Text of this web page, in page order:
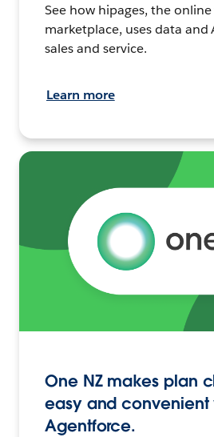
See how hipages, the
marketplace, uses data and
sales and service.
Learn more
One NZ makes plan
easy and convenient
Agentforce.